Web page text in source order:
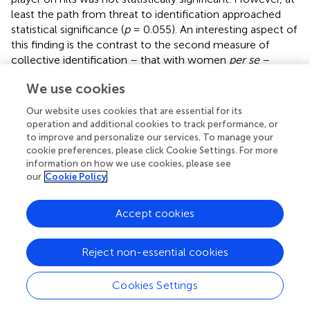
least the path from threat to identification approached
statistical significance (p= 0.055). An interesting aspect of
this finding is the contrast to the second measure of
collective identification – that with women per se–
‘given two equally “accessible” categories, the one that
better “fits” the perceptual data will become salient’ (
55). Here, in the context of a football-related task, the
narrower, more specific social group of female football
players can reasonably be expected to fit better than the
broader, rather unspecific group of femalesper se
categories can be expected to be very well accessible to
reflect this assumption as the participants identified more
strongly as female football players than as women. In the
light of the SCT, the negative impact of our manipulation
on the identification as female football players, but not
femalesper se, makes perfect sense: apparently, they
employed an individual mobility strategy in order to
maintain self-esteem. Because identification was
We use cookies
Our website uses cookies that are essential for its
operation and additional cookies to track performance, or
to improve and personalize our services. To manage your
cookie preferences, please click Cookie Settings. For more
information on how we use cookies, please see
our Cookie Policy
Cookies Settings
Reject non-essential cookies
Accept cookies